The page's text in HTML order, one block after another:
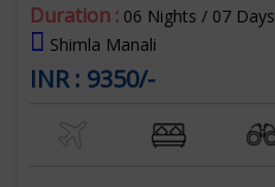
Duration : 06 Nights / 07 Days
Shimla Manali
INR : 9350/-